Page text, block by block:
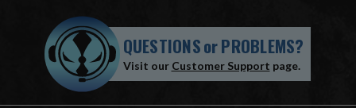
QUESTIONSorPROBLEMS?
Visit our Customer Support page.